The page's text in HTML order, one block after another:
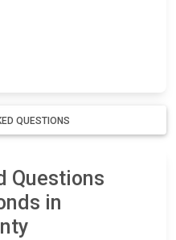
QUESTIONS
Questions
in